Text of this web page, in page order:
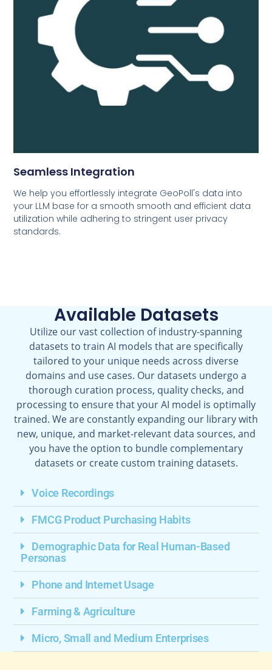
Seamless Integration
We help you effortlessly integrate GeoPoll's data into
your LLM base for a smooth smooth and efficient data
utilization while adhering to stringent user privacy
standards.
Available Datasets
Utilize our vast collection of industry-spanning
datasets to train AI models that are specifically
tailored to your unique needs across diverse
domains and use cases. Our datasets undergo a
thorough curation process, quality checks, and
processing to ensure that your AI model is optimally
trained. We are constantly expanding our library with
new, unique, and market-relevant data sources, and
you have the option to bundle complementary
datasets or create custom training datasets.
Voice Recordings
FMCG Product Purchasing Habits
Demographic Data for Real Human-Based
Personas
Phone and Internet Usage
Farming & Agriculture
Micro, Small and Medium Enterprises